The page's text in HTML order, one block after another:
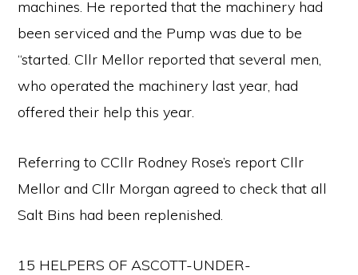
machines. He reported that the machinery had
been serviced and the Pump was due to be
“started. Cllr Mellor reported that several men,
who operated the machinery last year, had
offered their help this year.
Referring to CCllr Rodney Rose’s report Cllr
Mellor and Cllr Morgan agreed to check that all
Salt Bins had been replenished.
15 HELPERS OF ASCOTT-UNDER-